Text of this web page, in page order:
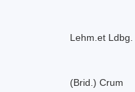
Lehm.et Ldbg.
(Brid.) Crum